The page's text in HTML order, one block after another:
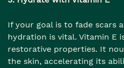
If your goal is to fade scars
hydration is vital. Vitamin E
restorative properties. It
the skin, accelerating its